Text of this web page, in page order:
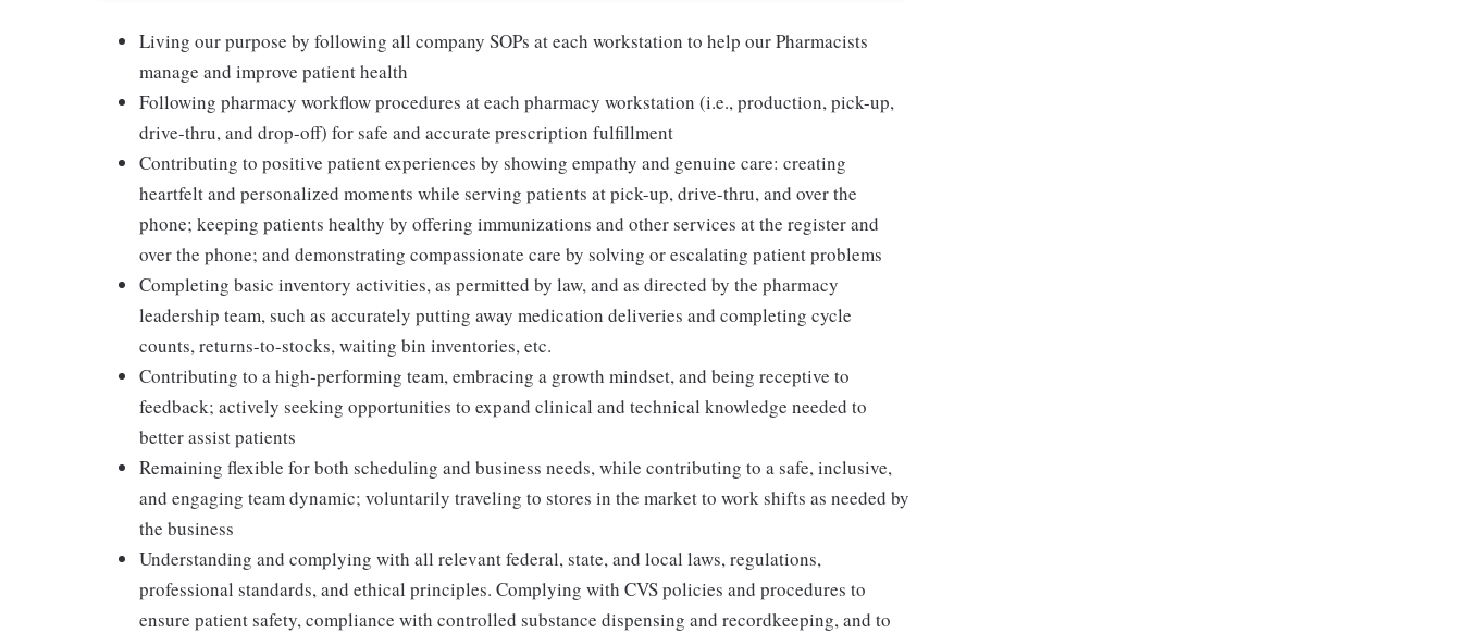
Living our purpose by following all company SOPs at each workstation to help our Pharmacists
manage and improve patient health
Following pharmacy workflow procedures at each pharmacy workstation (i.e., production, pick-up,
drive-thru, and drop-off) for safe and accurate prescription fulfillment
Contributing to positive patient experiences by showing empathy and genuine care: creating
heartfelt and personalized moments while serving patients at pick-up, drive-thru, and over the
phone; keeping patients healthy by offering immunizations and other services at the register and
over the phone; and demonstrating compassionate care by solving or escalating patient problems
Completing basic inventory activities, as permitted by law, and as directed by the pharmacy
leadership team, such as accurately putting away medication deliveries and completing cycle
counts, returns-to-stocks, waiting bin inventories, etc.
Contributing to a high-performing team, embracing a growth mindset, and being receptive to
feedback; actively seeking opportunities to expand clinical and technical knowledge needed to
better assist patients
Remaining flexible for both scheduling and business needs, while contributing to a safe, inclusive,
and engaging team dynamic; voluntarily traveling to stores in the market to work shifts as needed by
the business
Understanding and complying with all relevant federal, state, and local laws, regulations,
professional standards, and ethical principles. Complying with CVS policies and procedures to
ensure patient safety, compliance with controlled substance dispensing and recordkeeping, and to